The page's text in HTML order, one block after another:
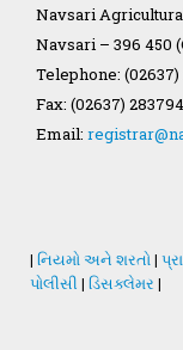
Statastics
Navsari
Navsari – 396 450
Telephone:
Fax: (02637) 283794
Email:
| નિયમો અને શરતો|
પોલીસી | ડિસક્લેમર |